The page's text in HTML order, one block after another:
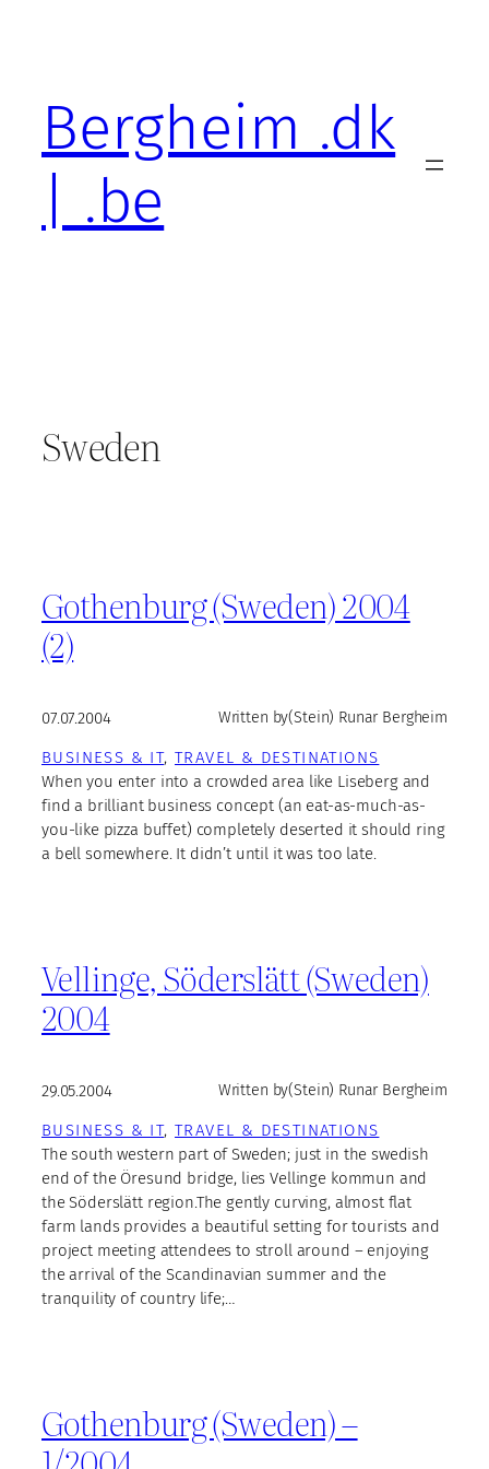
Bergheim .dk
| .be
Sweden
Gothenburg (Sweden) 2004
(2)
07.07.2004 Written by(Stein) Runar Bergheim
BUSINESS & IT, TRAVEL & DESTINATIONS
When you enter into a crowded area like Liseberg and
find a brilliant business concept (an eat-as-much-as-
you-like pizza buffet) completely deserted it should ring
a bell somewhere. It didn’t until it was too late.
Vellinge, Söderslätt (Sweden)
2004
29.05.2004 Written by(Stein) Runar Bergheim
BUSINESS & IT, TRAVEL & DESTINATIONS
The south western part of Sweden; just in the swedish
end of the Öresund bridge, lies Vellinge kommun and
the Söderslätt region.The gently curving, almost flat
farm lands provides a beautiful setting for tourists and
project meeting attendees to stroll around – enjoying
the arrival of the Scandinavian summer and the
tranquility of country life;…
Gothenburg (Sweden) –